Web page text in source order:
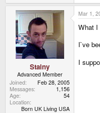
Stainy
Advanced Member
Joined
Feb 28, 2005
Messages
1,156
Age
54
Location
Born UK Living USA
Mar 1,
What I
I`ve
I